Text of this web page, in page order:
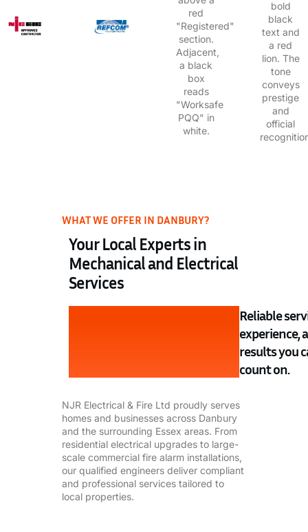
WHAT WE OFFER IN DANBURY?
Your Local Experts in
Mechanical and Electrical
Services
Reliable
experience,
results you
count on.
NJR Electrical & Fire Ltd proudly serves
homes and businesses across Danbury
and the surrounding Essex areas. From
residential electrical upgrades to large-
scale commercial fire alarm installations,
our qualified engineers deliver compliant
and professional services tailored to
local properties.